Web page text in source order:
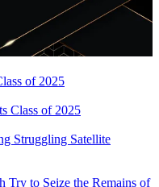
of 2025
Class of 2025
Struggling Satellite
to Seize the Remains of